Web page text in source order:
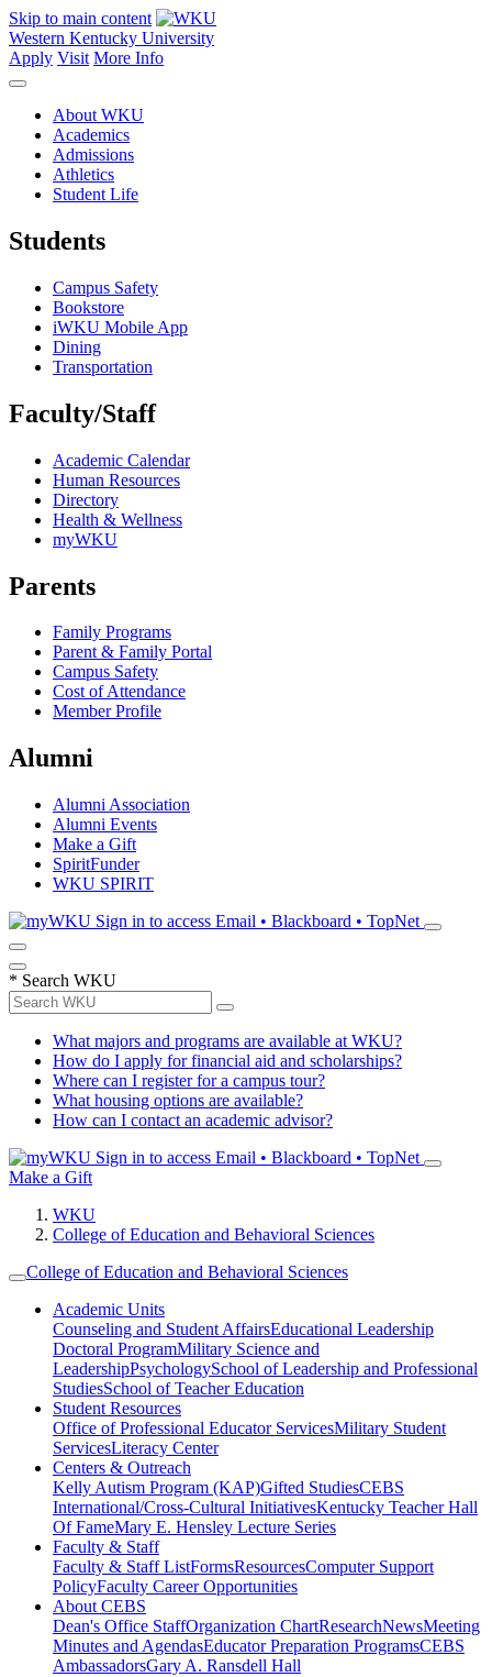
Skip to main content
Western Kentucky University
Apply Visit More Info
About WKU
Academics
Admissions
Athletics
Student Life
Students
Campus Safety
Bookstore
iWKU Mobile App
Dining
Transportation
Faculty/Staff
Academic Calendar
Human Resources
Directory
Health & Wellness
myWKU
Parents
Family Programs
Parent & Family Portal
Campus Safety
Cost of Attendance
Member Profile
Alumni
Alumni Association
Alumni Events
Make a Gift
SpiritFunder
WKU SPIRIT
Sign in to access Email • Blackboard • TopNet
* Search WKU
What majors and programs are available at WKU?
How do I apply for financial aid and scholarships?
Where can I register for a campus tour?
What housing options are available?
How can I contact an academic advisor?
Sign in to access Email • Blackboard • TopNet
Make a Gift
WKU
College of Education and Behavioral Sciences
College of Education and Behavioral Sciences
Academic Units
Counseling and Student AffairsEducational Leadership
Doctoral ProgramMilitary Science and
LeadershipPsychologySchool of Leadership and Professional
StudiesSchool of Teacher Education
Student Resources
Office of Professional Educator ServicesMilitary Student
ServicesLiteracy Center
Centers & Outreach
Kelly Autism Program (KAP)Gifted StudiesCEBS
International/Cross-Cultural InitiativesKentucky Teacher Hall
Of FameMary E. Hensley Lecture Series
Faculty & Staff
Faculty & Staff ListFormsResourcesComputer Support
PolicyFaculty Career Opportunities
About CEBS
Dean's Office StaffOrganization ChartResearchNewsMeeting
Minutes and AgendasEducator Preparation ProgramsCEBS
Ambassador‎sGary A. Ransdell Hall